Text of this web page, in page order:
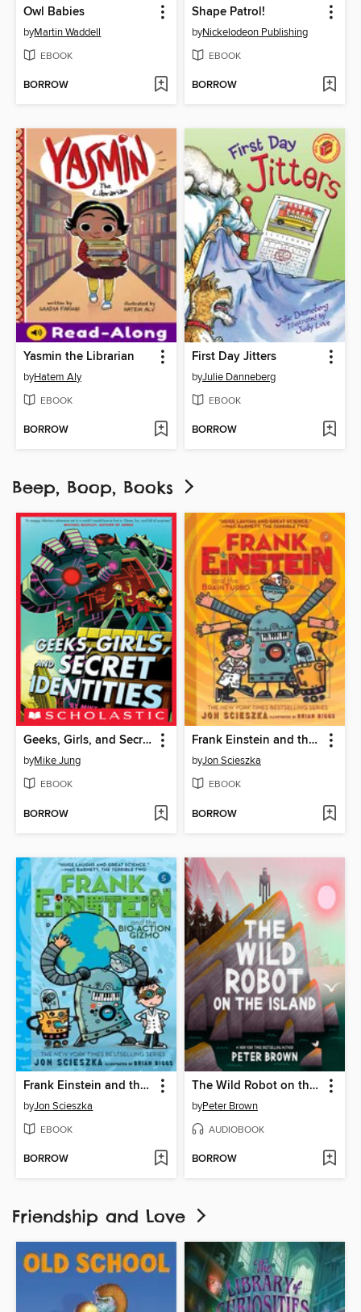
Owl Babies
byMartin Waddell
EBOOK
BORROW
Shape Patrol!
byNickelodeon Publishing
EBOOK
BORROW
Yasmin the Librarian
byHatem Aly
EBOOK
BORROW
First Day Jitters
byJulie Danneberg
EBOOK
BORROW
Beep, Boop, Books
Geeks, Girls, and Secret Identities
byMike Jung
EBOOK
BORROW
Frank Einstein and the BrainTurbo
byJon Scieszka
EBOOK
BORROW
Frank Einstein and the Bio-Action Gizmo (Frank Einstein Series #5)
byJon Scieszka
EBOOK
BORROW
The Wild Robot on the Island
byPeter Brown
AUDIOBOOK
BORROW
Friendship and Love